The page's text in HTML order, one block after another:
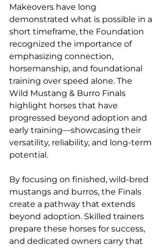
Makeovers have long
demonstrated what is possible in a
short timeframe, the Foundation
recognized the importance of
emphasizing connection,
horsemanship, and foundational
training over speed alone. The
Wild Mustang & Burro Finals
highlight horses that have
progressed beyond adoption and
early training—showcasing their
versatility, reliability, and long-term
potential.
By focusing on finished, wild-bred
mustangs and burros, the Finals
create a pathway that extends
beyond adoption. Skilled trainers
prepare these horses for success,
and dedicated owners carry that